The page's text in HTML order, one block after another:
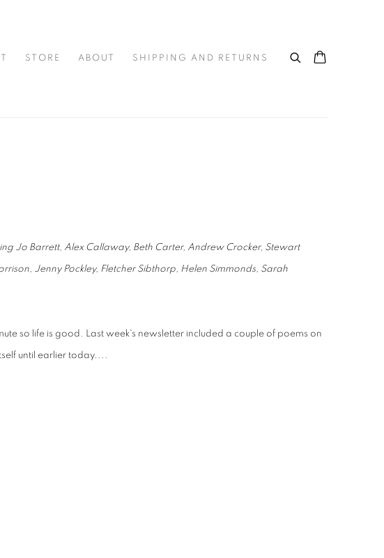
STORE ABOUT SHIPPING AND RETURNS
Jo Barrett, Alex Callaway, Beth Carter, Andrew Crocker, Stewart
Jenny Pockley, Fletcher Sibthorp, Helen Simmonds, Sarah
so life is good. Last week's newsletter included a couple of poems on
until earlier today....